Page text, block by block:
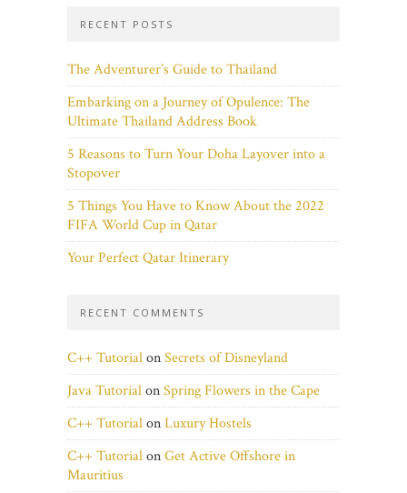
RECENT POSTS
The Adventurer’s Guide to Thailand
Embarking on a Journey of Opulence: The
Ultimate Thailand Address Book
5 Reasons to Turn Your Doha Layover into a
Stopover
5 Things You Have to Know About the 2022
FIFA World Cup in Qatar
Your Perfect Qatar Itinerary
RECENT COMMENTS
C++ TutorialonSecrets of Disneyland
Java TutorialonSpring Flowers in the Cape
C++ TutorialonLuxury Hostels
C++ TutorialonGet Active Offshore in
Mauritius